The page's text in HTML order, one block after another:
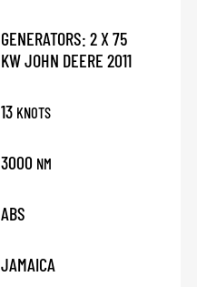
GENERATORS: 2 X 75
KW JOHN DEERE 2011
13 KNOTS
3000 NM
ABS
JAMAICA